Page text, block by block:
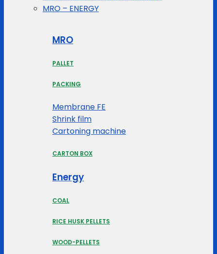
MRO – ENERGY
MRO
PALLET
PACKING
Membrane FE
Shrink film
Cartoning machine
CARTON BOX
Energy
COAL
RICE HUSK PELLETS
WOOD-PELLETS